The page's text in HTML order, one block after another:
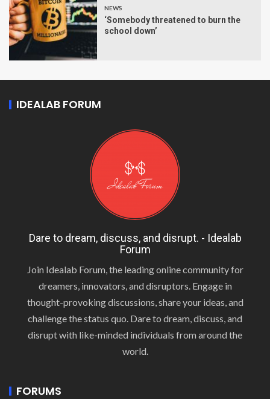
NEWS
‘Somebody threatened to burn the
school down’
IDEALAB FORUM
Dare to dream, discuss, and disrupt. - Idealab
Forum
Join Idealab Forum, the leading online community for
dreamers, innovators, and disruptors. Engage in
thought-provoking discussions, share your ideas, and
challenge the status quo. Dare to dream, discuss, and
disrupt with like-minded individuals from around the
world.
FORUMS